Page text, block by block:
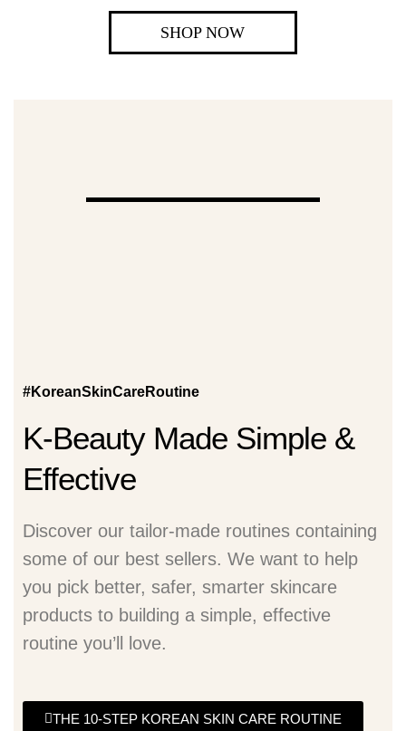
SHOP NOW
#KoreanSkinCareRoutine
K-Beauty Made Simple &
Effective
Discover our tailor-made routines containing
some of our best sellers. We want to help
you pick better, safer, smarter skincare
products to building a simple, effective
routine you’ll love.
THE 10-STEP KOREAN SKIN CARE ROUTINE